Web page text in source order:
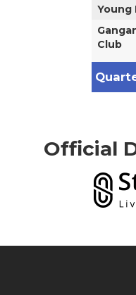
Young
Club
Official